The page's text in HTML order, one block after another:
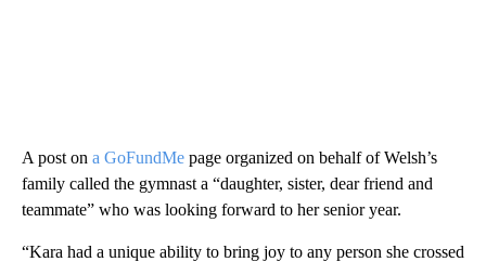
A post on a GoFundMe page organized on behalf of Welsh’s
family called the gymnast a “daughter, sister, dear friend and
teammate” who was looking forward to her senior year.
“Kara had a unique ability to bring joy to any person she crossed